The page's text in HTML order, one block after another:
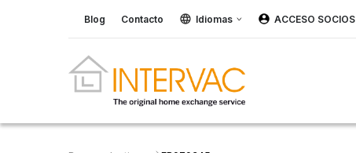
Blog Contacto Idiomas ACCESO SOCIOS